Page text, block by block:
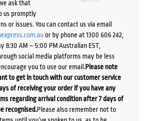
ask that
us promptly
or issues. You can contact us via email
or by phone at 1300 606 242,
8:30 AM – 5:00 PM Australian EST,
social media platforms may be less
you to use our email.Please note
to get in touch with our customer service
of receiving your order if you have any
regarding arrival condition after 7 days of
recognised.Please also remember not to